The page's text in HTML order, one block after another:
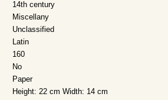
14th century
Miscellany
Unclassified
Latin
160
No
Paper
Height: 22 cm Width: 14 cm